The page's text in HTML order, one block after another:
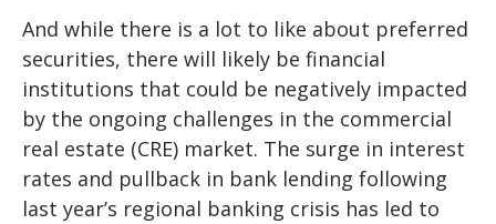
And while there is a lot to like about preferred
securities, there will likely be financial
institutions that could be negatively impacted
by the ongoing challenges in the commercial
real estate (CRE) market. The surge in interest
rates and pullback in bank lending following
last year’s regional banking crisis has led to